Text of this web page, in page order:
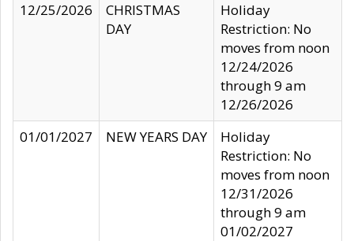
12/25/2026
CHRISTMAS
DAY
Holiday
Restriction: No
moves from noon
12/24/2026
through 9 am
12/26/2026
01/01/2027
NEW YEARS DAY
Holiday
Restriction: No
moves from noon
12/31/2026
through 9 am
01/02/2027